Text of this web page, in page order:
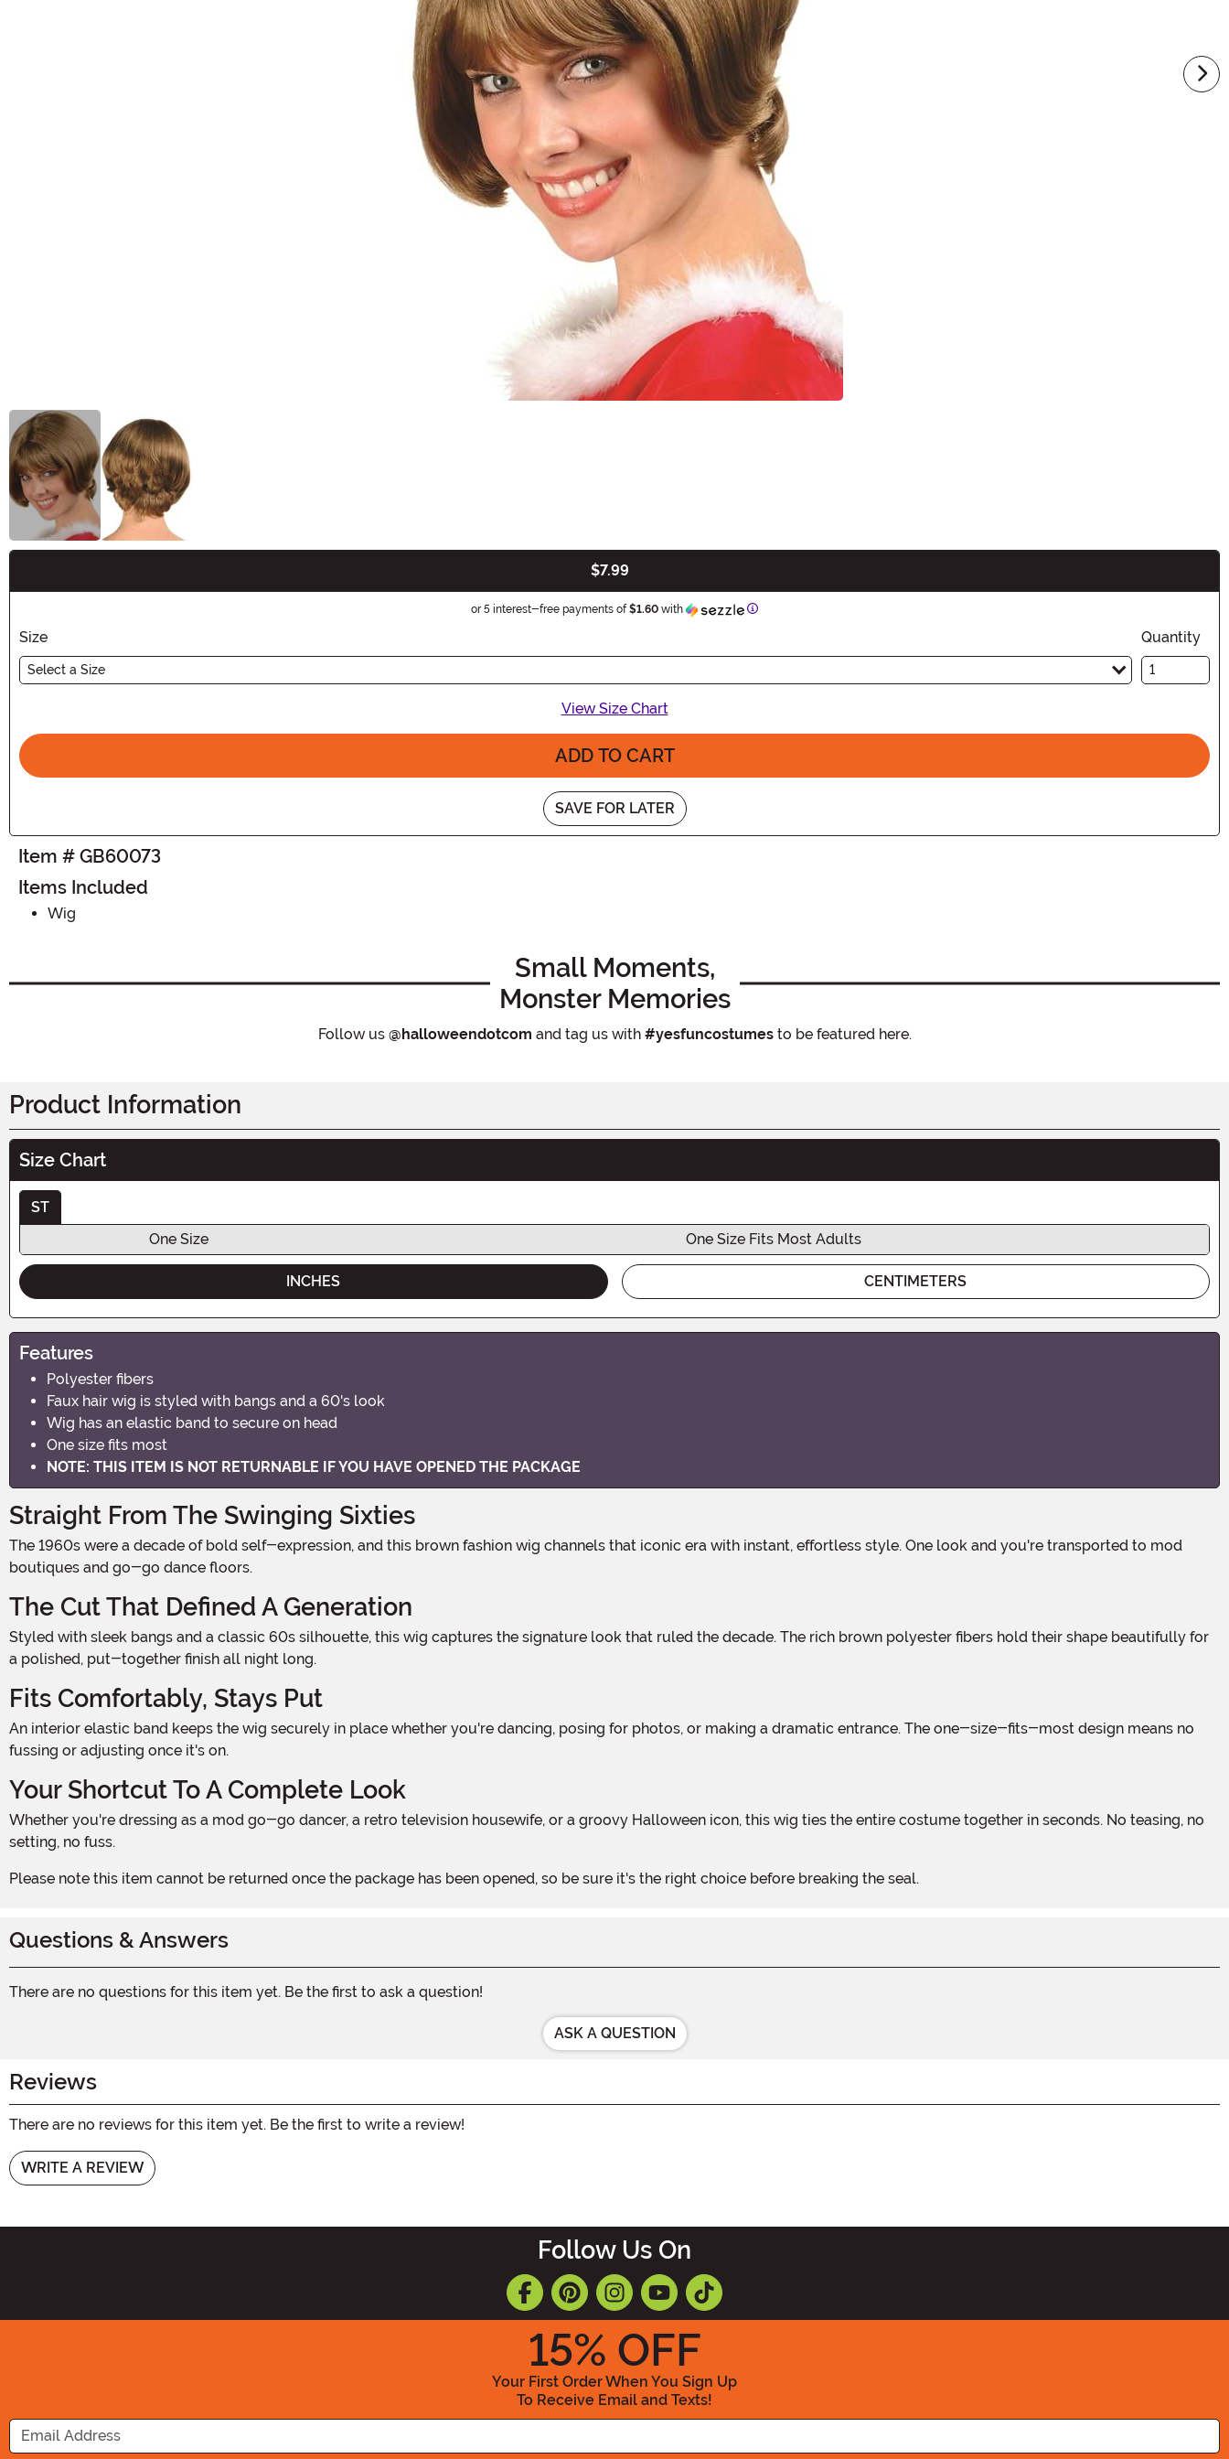
$7.99
or 5 interest-free payments of$1.60 with Information
Size
Select a Size
Quantity
View Size Chart
ADD TO CART
SAVE FOR LATER
Item # GB60073
Items Included
Wig
Small Moments,
Monster Memories
Follow us @halloweendotcom and tag us with #yesfuncostumesto be featured here.
Product Information
Size Chart
ST
One Size
One Size Fits Most Adults
INCHES CENTIMETERS
Features
Polyester fibers
Faux hair wig is styled with bangs and a 60's look
Wig has an elastic band to secure on head
One size fits most
NOTE: THIS ITEM IS NOT RETURNABLE IF YOU HAVE OPENED THE PACKAGE
Straight From The Swinging Sixties
The 1960s were a decade of bold self-expression, and this brown fashion wig channels that iconic era with instant, effortless style. One look and you're transported to mod
boutiques and go-go dance floors.
The Cut That Defined A Generation
Styled with sleek bangs and a classic 60s silhouette, this wig captures the signature look that ruled the decade. The rich brown polyester fibers hold their shape beautifully for
a polished, put-together finish all night long.
Fits Comfortably, Stays Put
An interior elastic band keeps the wig securely in place whether you're dancing, posing for photos, or making a dramatic entrance. The one-size-fits-most design means no
fussing or adjusting once it's on.
Your Shortcut To A Complete Look
Whether you're dressing as a mod go-go dancer, a retro television housewife, or a groovy Halloween icon, this wig ties the entire costume together in seconds. No teasing, no
setting, no fuss.
Please note this item cannot be returned once the package has been opened, so be sure it's the right choice before breaking the seal.
Questions & Answers
There are no questions for this item yet. Be the first to ask a question!
ASK A QUESTION
Reviews
There are no reviews for this item yet. Be the first to write a review!
WRITE A REVIEW
Follow Us On
15% OFF
Your First Order When You Sign Up
To Receive Email and Texts!
Enter your Email Address